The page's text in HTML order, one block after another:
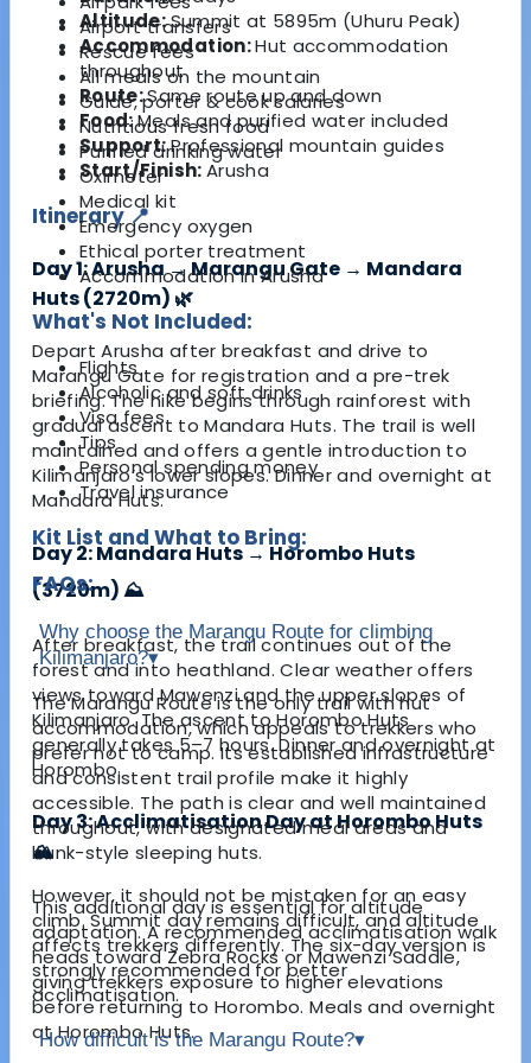
Altitude:Summit at 5895m (Uhuru Peak)
Accommodation:Hut accommodation
throughout
Route:Same route up and down
Food:Meals and purified water included
Support:Professional mountain guides
Start/Finish:Arusha
Itinerary 📍
Day 1: Arusha → Marangu Gate → Mandara
Huts (2720m) 🌿
Depart Arusha after breakfast and drive to
Marangu Gate for registration and a pre-trek
briefing. The hike begins through rainforest with
gradual ascent to Mandara Huts. The trail is well
maintained and offers a gentle introduction to
Kilimanjaro’s lower slopes. Dinner and overnight at
Mandara Huts.
Day 2: Mandara Huts → Horombo Huts
(3720m) ⛰️
After breakfast, the trail continues out of the
forest and into heathland. Clear weather offers
views toward Mawenzi and the upper slopes of
Kilimanjaro. The ascent to Horombo Huts
generally takes 5–7 hours. Dinner and overnight at
Horombo.
Day 3: Acclimatisation Day at Horombo Huts
🏔️
This additional day is essential for altitude
adaptation. A recommended acclimatisation walk
heads toward Zebra Rocks or Mawenzi Saddle,
giving trekkers exposure to higher elevations
before returning to Horombo. Meals and overnight
at Horombo Huts.
Airport transfers
Rescue fees
All meals on the mountain
Guide, porter & cook salaries
Nutritious fresh food
Purified drinking water
Oximeter
Medical kit
Emergency oxygen
Ethical porter treatment
Accommodation in Arusha
What's Not Included:
Flights
Alcoholic and soft drinks
Visa fees
Tips
Personal spending money
Travel insurance
Kit List and What to Bring:
FAQs:
Why choose the Marangu Route for climbing
Kilimanjaro?▾
The Marangu Route is the only trail with hut
accommodation, which appeals to trekkers who
prefer not to camp. Its established infrastructure
and consistent trail profile make it highly
accessible. The path is clear and well maintained
throughout, with designated meal areas and
bunk-style sleeping huts.
However, it should not be mistaken for an easy
climb. Summit day remains difficult, and altitude
affects trekkers differently. The six-day version is
strongly recommended for better
acclimatisation.
How difficult is the Marangu Route?▾